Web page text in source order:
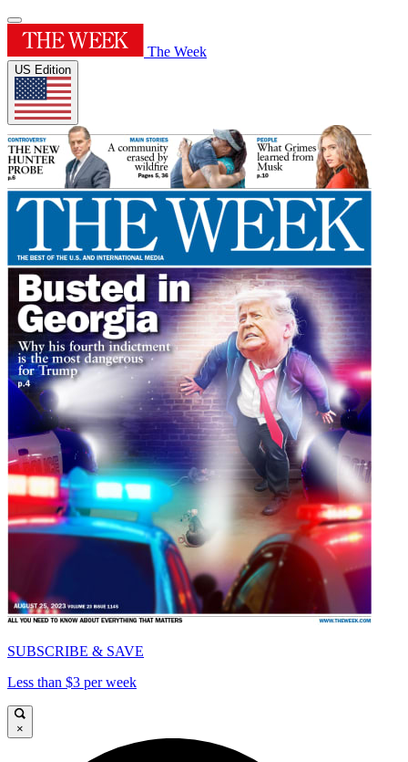
The Week
US Edition
SUBSCRIBE & SAVE
Less than $3 per week
×